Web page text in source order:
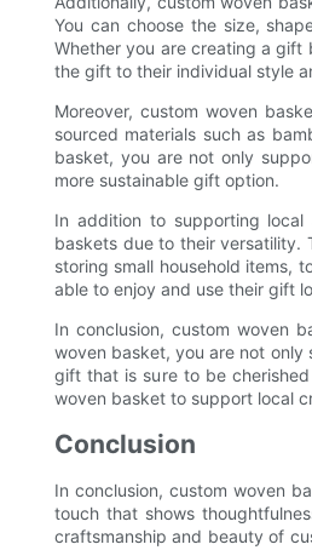
You can choose the size,
Whether you are creating a gift
the gift to their individual style
Moreover, custom woven
sourced materials such as
basket, you are not only
more sustainable gift option.
In addition to supporting
baskets due to their versatility.
storing small household items,
able to enjoy and use their gift
In conclusion, custom woven
woven basket, you are not only
gift that is sure to be
woven basket to support local
Conclusion
In conclusion, custom woven
touch that shows
craftsmanship and beauty of